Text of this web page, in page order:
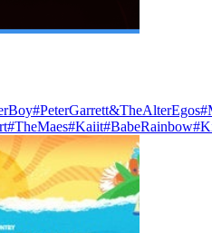
#PeterGarrett&TheAlterEgos
#TheMaes#Kaiit#BabeRainbow